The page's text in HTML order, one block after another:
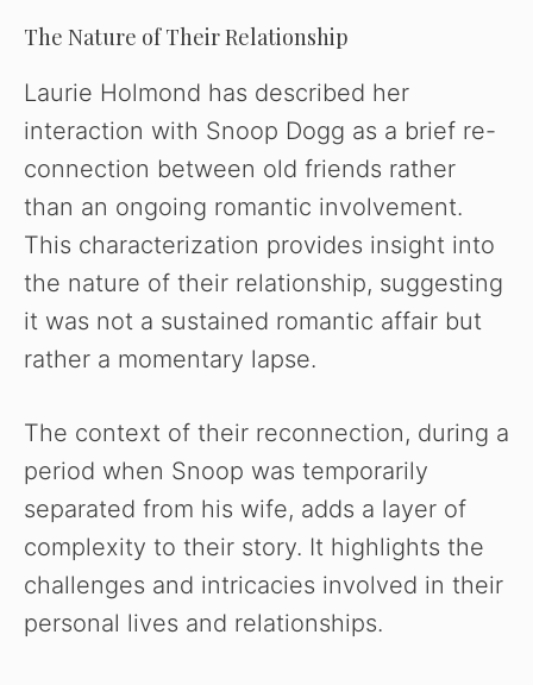
The Nature of Their Relationship
Laurie Holmond has described her
interaction with Snoop Dogg as a brief re-
connection between old friends rather
than an ongoing romantic involvement.
This characterization provides insight into
the nature of their relationship, suggesting
it was not a sustained romantic affair but
rather a momentary lapse.
The context of their reconnection, during a
period when Snoop was temporarily
separated from his wife, adds a layer of
complexity to their story. It highlights the
challenges and intricacies involved in their
personal lives and relationships.